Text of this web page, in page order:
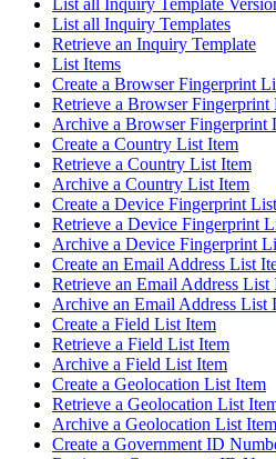
List all Inquiry Templates
Retrieve an Inquiry Template
List Items
Create a Browser Fingerprint
Retrieve a Browser Fingerprint
Archive a Browser Fingerprint
Create a Country List Item
Retrieve a Country List Item
Archive a Country List Item
Create a Device Fingerprint
Retrieve a Device Fingerprint
Archive a Device Fingerprint
Create an Email Address List
Retrieve an Email Address List
Archive an Email Address List
Create a Field List Item
Retrieve a Field List Item
Archive a Field List Item
Create a Geolocation List Item
Retrieve a Geolocation List
Archive a Geolocation List Item
Create a Government ID